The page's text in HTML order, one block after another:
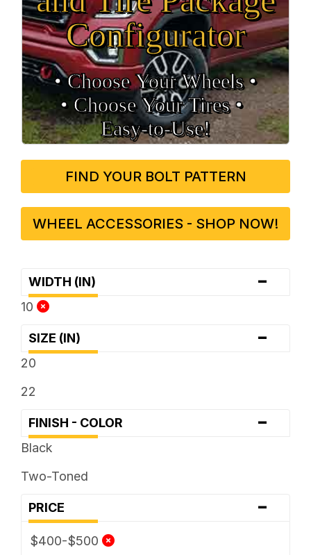
Configurator
• Choose Your Wheels •
• Choose Your Tires •
Easy‑to‑Use!
FIND YOUR BOLT PATTERN
WHEEL ACCESSORIES - SHOP NOW!
WIDTH (IN) -
10
SIZE (IN) -
20
22
FINISH - COLOR -
Black
Two-Toned
PRICE -
$400-$500